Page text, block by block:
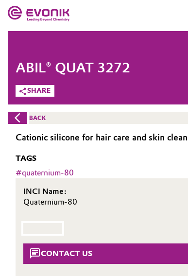
Market
Additive Manufacturing
Adhesives & Sealants
Aerospace
Animal Nutrition & Health
Battery
Evonik - Leading Beyond
What drives us
Purpose
Innovation
BVB Partnership
COMPANY
SHARE
ABIL® QUAT 3272
BACK
Cationic silicone for hair care and skin
TAGS
#quaternium-80
INCI Name:
Quaternium-80
CONTACT US